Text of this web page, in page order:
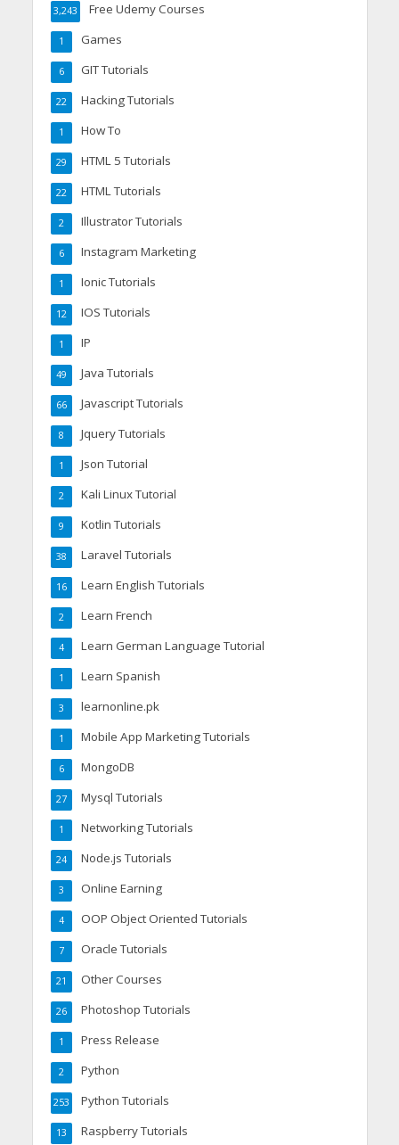
Free Udemy Courses
3,243
Games
1
GIT Tutorials
6
Hacking Tutorials
22
How To
1
HTML 5 Tutorials
29
HTML Tutorials
22
Illustrator Tutorials
2
Instagram Marketing
6
Ionic Tutorials
1
IOS Tutorials
12
IP
1
Java Tutorials
49
Javascript Tutorials
66
Jquery Tutorials
8
Json Tutorial
1
Kali Linux Tutorial
2
Kotlin Tutorials
9
Laravel Tutorials
38
Learn English Tutorials
16
Learn French
2
Learn German Language Tutorial
4
Learn Spanish
1
learnonline.pk
3
Mobile App Marketing Tutorials
1
MongoDB
6
Mysql Tutorials
27
Networking Tutorials
1
Node.js Tutorials
24
Online Earning
3
OOP Object Oriented Tutorials
4
Oracle Tutorials
7
Other Courses
21
Photoshop Tutorials
26
Press Release
1
Python
2
Python Tutorials
253
Raspberry Tutorials
13